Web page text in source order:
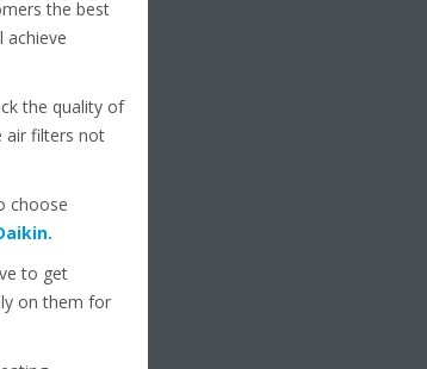
the best
achieve
the quality of
air filters not
choose
.
to get
on them for